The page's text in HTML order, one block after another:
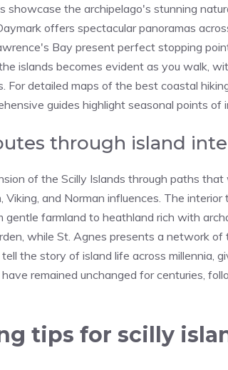
showcase the archipelago's stunning
offers spectacular panoramas
Bay present perfect stopping
islands becomes evident as you walk,
For detailed maps of the best coastal
guides highlight seasonal points of
through island
of the Scilly Islands through paths
and Norman influences. The
farmland to heathland rich with
while St. Agnes presents a network
the story of island life across millennia,
remained unchanged for centuries,
tips for scilly